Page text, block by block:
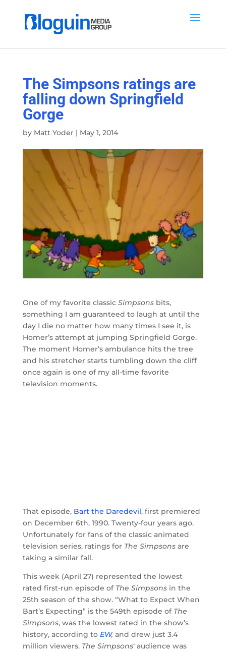
The Simpsons ratings are
falling down Springfield
Gorge
by Matt Yoder| May 1, 2014
One of my favorite classic Simpsonsbits,
something I am guaranteed to laugh at until the
day I die no matter how many times I see it, is
Homer’s attempt at jumping Springfield Gorge.
The moment Homer’s ambulance hits the tree
and his stretcher starts tumbling down the cliff
once again is one of my all-time favorite
television moments.
That episode, Bart the Daredevil, first premiered
on December 6th, 1990. Twenty-four years ago.
Unfortunately for fans of the classic animated
television series, ratings for The Simpsonsare
taking a similar fall.
This week (April 27) represented the lowest
rated first-run episode of The Simpsonsin the
25th season of the show. “What to Expect When
Bart’s Expecting” is the 549th episode of The
Simpsons, was the lowest rated in the show’s
history, according to EW,and drew just 3.4
million viewers. The Simpsons‘ audience was